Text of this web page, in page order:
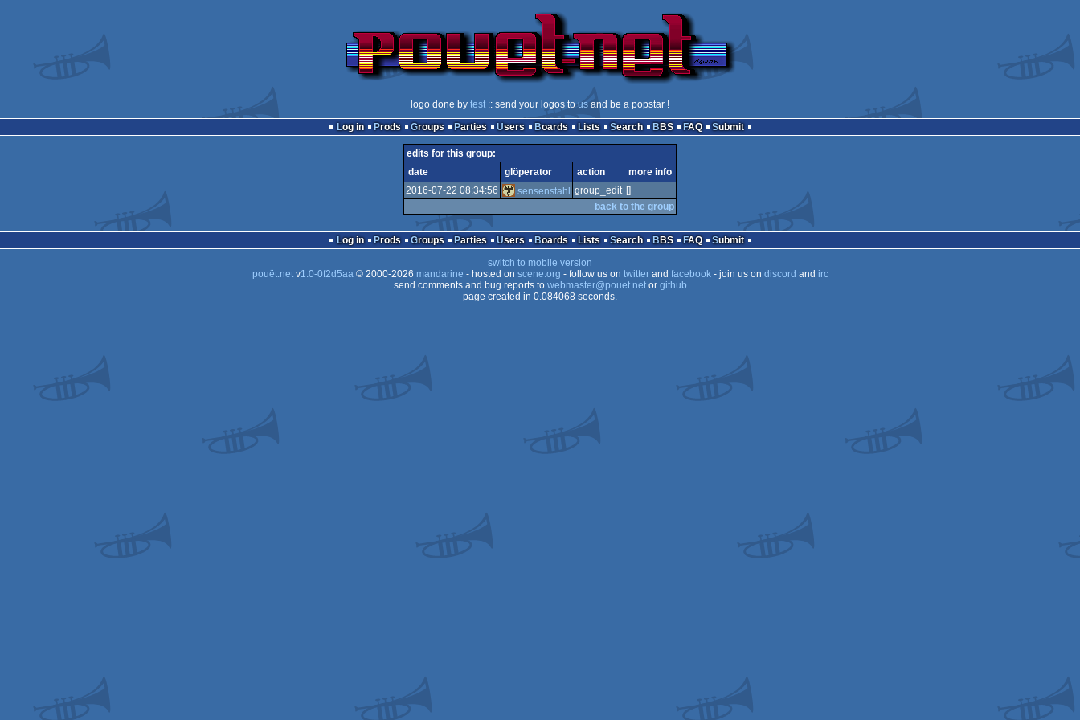
logo done by test :: send your logos tousand be a popstar !
Log in
Prods Groups Parties Users Boards Lists Search BBS FAQ Submit
edits for this group:
date
glöperator action
more info
2016-07-22 08:34:56
sensenstahl group_edit []
back to the group
Log in Prods Groups Parties Users Boards Lists Search BBS FAQ
Submit
switch to mobile version
pouët.netv1.0-0f2d5aa© 2000-2026 mandarine - hosted on scene.org - follow us on twitterand facebook- join us on discord and irc
send comments and bug reports to webmaster@pouet.netor github
page created in 0.084068 seconds.